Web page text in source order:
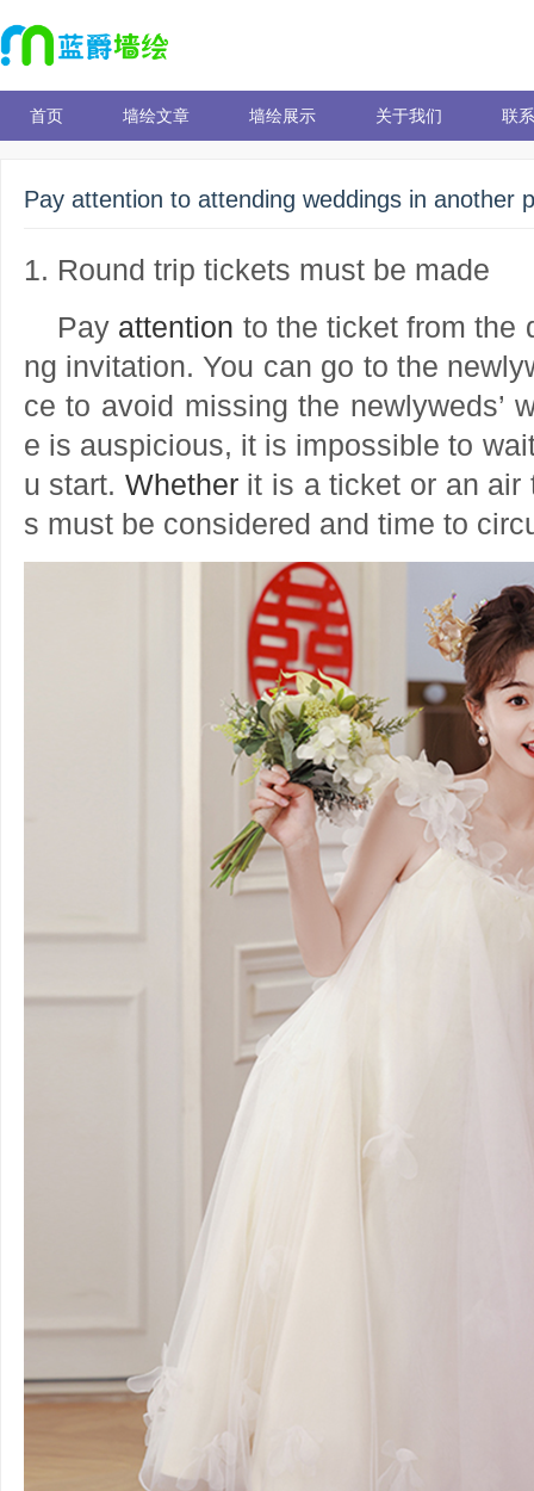
首页 墙绘文章 墙绘展示 关于我们 联
Pay attention to attending weddings in another
1. Round trip tickets must be made
Pay attention to the ticket from the
ng invitation. You can go to the
ce to avoid missing the newlyweds’
e is auspicious, it is impossible to
u start. Whetherit is a ticket or an air
s must be considered and time to